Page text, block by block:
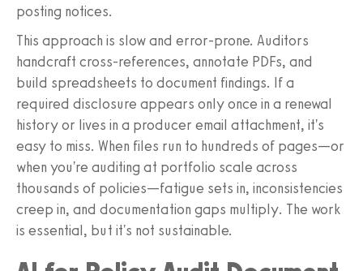
posting notices.
This approach is slow and error-prone. Auditors
handcraft cross-references, annotate PDFs, and
build spreadsheets to document findings. If a
required disclosure appears only once in a renewal
history or lives in a producer email attachment, it's
easy to miss. When files run to hundreds of pages—or
when you're auditing at portfolio scale across
thousands of policies—fatigue sets in, inconsistencies
creep in, and documentation gaps multiply. The work
is essential, but it's not sustainable.